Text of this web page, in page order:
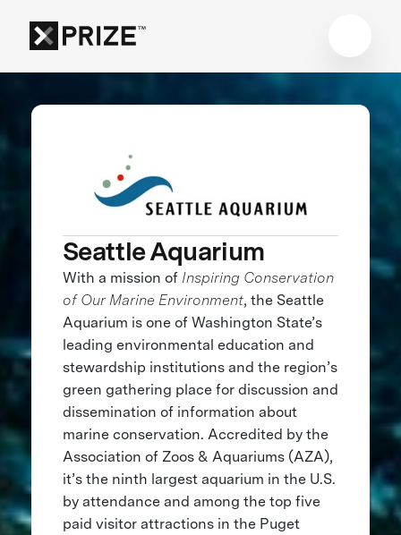
Seattle Aquarium
With a mission of Inspiring Conservation
of Our Marine Environment, the Seattle
Aquarium is one of Washington State’s
leading environmental education and
stewardship institutions and the region’s
green gathering place for discussion and
dissemination of information about
marine conservation. Accredited by the
Association of Zoos & Aquariums (AZA),
it’s the ninth largest aquarium in the U.S.
by attendance and among the top five
paid visitor attractions in the Puget